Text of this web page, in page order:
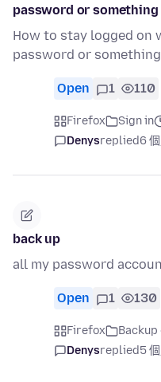
password or
How to stay logged
password or
Open 1 110
Firefox Sign in
Denysreplied6
back up
all my password
Open 1 130
Firefox Backup
Denysreplied5